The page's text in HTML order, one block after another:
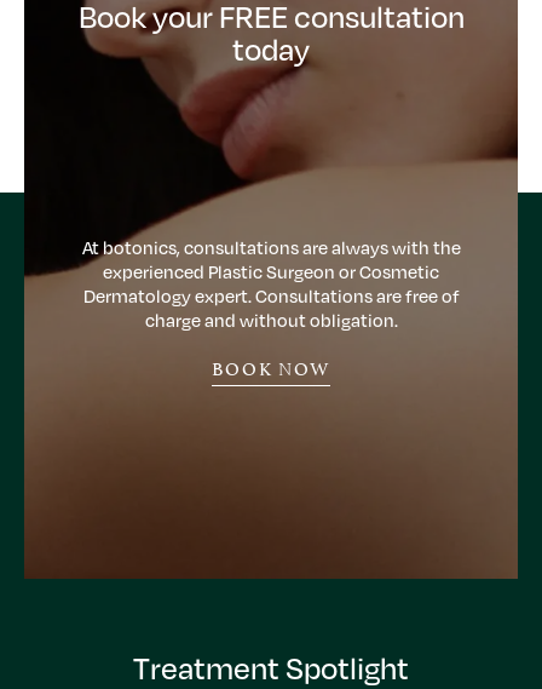
Book your FREE consultation
today
At botonics, consultations are always with the
experienced Plastic Surgeon or Cosmetic
Dermatology expert. Consultations are free of
charge and without obligation.
BOOK NOW
Treatment Spotlight